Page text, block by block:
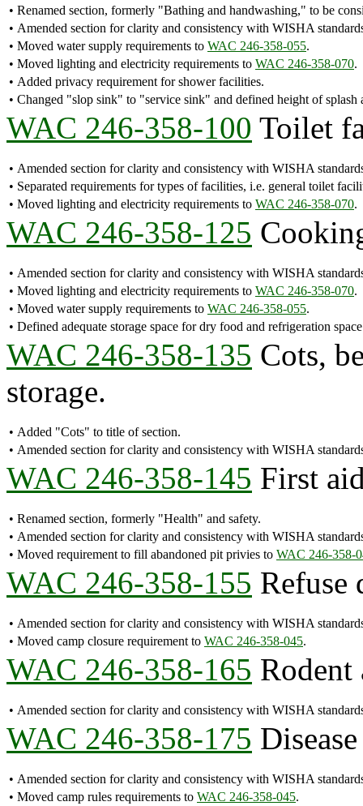
• Renamed section, formerly "Bathing and handwashing," to be
• Amended section for clarity and consistency with WISHA
• Moved water supply requirements to WAC 246-358-055.
• Moved lighting and electricity requirements to WAC 246-358-070.
• Added privacy requirement for shower facilities.
• Changed "slop sink" to "service sink" and defined height of splash
WAC 246-358-100 Toilet
• Amended section for clarity and consistency with WISHA
• Separated requirements for types of facilities, i.e. general toilet
• Moved lighting and electricity requirements to WAC 246-358-070.
WAC 246-358-125
• Amended section for clarity and consistency with WISHA
• Moved lighting and electricity requirements to WAC 246-358-070.
• Moved water supply requirements to WAC 246-358-055.
• Defined adequate storage space for dry food and refrigeration
WAC 246-358-135 Cots,
storage.
• Added "Cots" to title of section.
• Amended section for clarity and consistency with WISHA
WAC 246-358-145 First
• Renamed section, formerly "Health" and safety.
• Amended section for clarity and consistency with WISHA
• Moved requirement to fill abandoned pit privies to WAC 246-358-
WAC 246-358-155 Refuse
• Amended section for clarity and consistency with WISHA
• Moved camp closure requirement to WAC 246-358-045.
WAC 246-358-165 Rodent
• Amended section for clarity and consistency with WISHA
WAC 246-358-175
• Amended section for clarity and consistency with WISHA
• Moved camp rules requirements to WAC 246-358-045.